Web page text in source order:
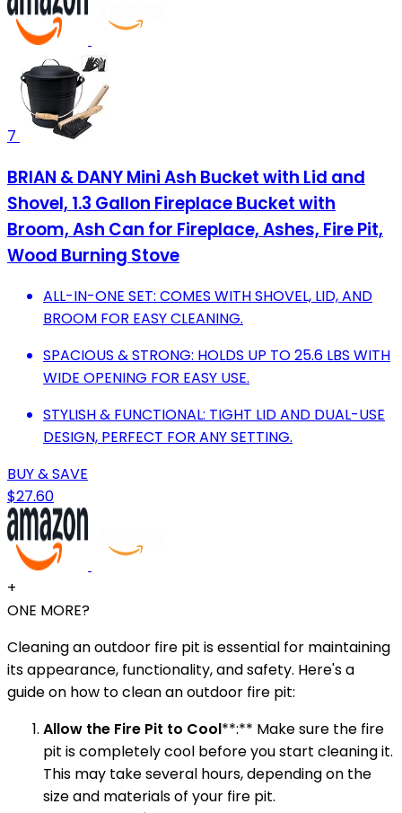
7
BRIAN & DANY Mini Ash Bucket with Lid and
Shovel, 1.3 Gallon Fireplace Bucket with
Broom, Ash Can for Fireplace, Ashes, Fire Pit,
Wood Burning Stove
ALL-IN-ONE SET: COMES WITH SHOVEL, LID, AND
BROOM FOR EASY CLEANING.
SPACIOUS & STRONG: HOLDS UP TO 25.6 LBS WITH
WIDE OPENING FOR EASY USE.
STYLISH & FUNCTIONAL: TIGHT LID AND DUAL-USE
DESIGN, PERFECT FOR ANY SETTING.
BUY & SAVE
$27.60
+
ONE MORE?
Cleaning an outdoor fire pit is essential for maintaining
its appearance, functionality, and safety. Here's a
guide on how to clean an outdoor fire pit:
Allow the Fire Pit to Cool**:** Make sure the fire
pit is completely cool before you start cleaning it.
This may take several hours, depending on the
size and materials of your fire pit.